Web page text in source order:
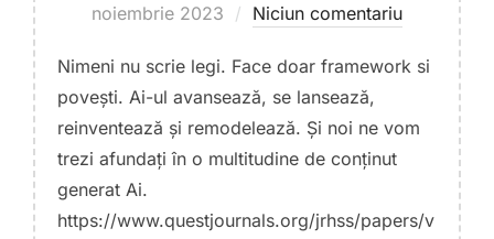
pe
noiembrie 2023
Niciun comentariu
Nimeni nu scrie legi. Face doar framework si
povești. Ai-ul avansează, se lansează,
reinventează și remodelează. Și noi ne vom
trezi afundați în o multitudine de conținut
generat Ai.
https://www.questjournals.org/jrhss/papers/v